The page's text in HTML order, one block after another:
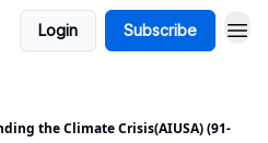
Login Subscribe
the Climate Crisis(AIUSA) (91-